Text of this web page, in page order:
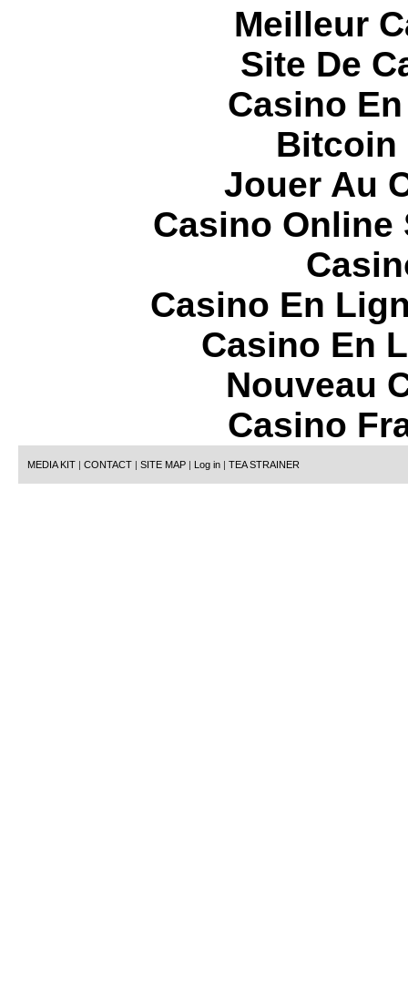
Meilleur
Site De
Casino
Bitcoin
Jouer Au
Casino Online
Casino En
Casino En
Nouveau
Casino
MEDIA KIT | CONTACT | SITE MAP | Log in | TEA STRAINER